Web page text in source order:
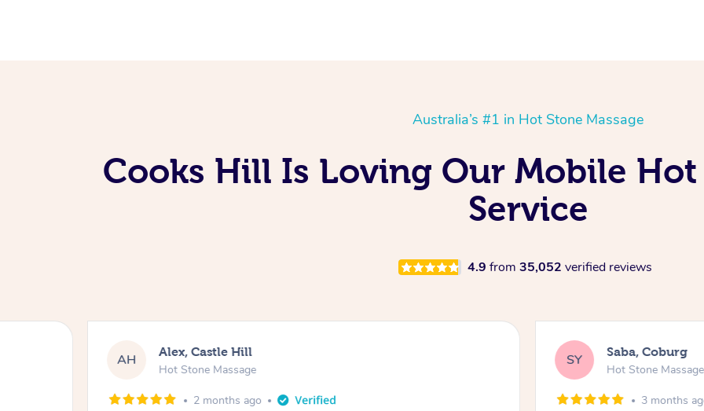
Australia’s #1 in Hot Stone Massage
Cooks Hill Is Loving Our Mobile Hot
Service
4.9 from 35,052 verified reviews
AH Alex, Castle Hill
Hot Stone Massage
2 months ago
SY Saba, Coburg
Hot Stone Massage
3 months